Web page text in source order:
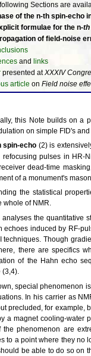
Sections are
of the n-th spin-echo
formulae for the n-th
of field-noise
and links
presented atXXXIV
article on Field noise
this Note builds on a
on simple FID's
spin-echo (2) is
refocusing pulses in HR-
dead-time
of a monument's
the statistical
whole of NMR.
analyses the quantitative
echoes induced by RF-
techniques. Though
there are specifics
of the Hahn echo
(3,4).
special phenomenon
In his carrier as
precluded, for example,
a magnet cooling-water
the phenomenon are
to a point where they no
be able to do so on